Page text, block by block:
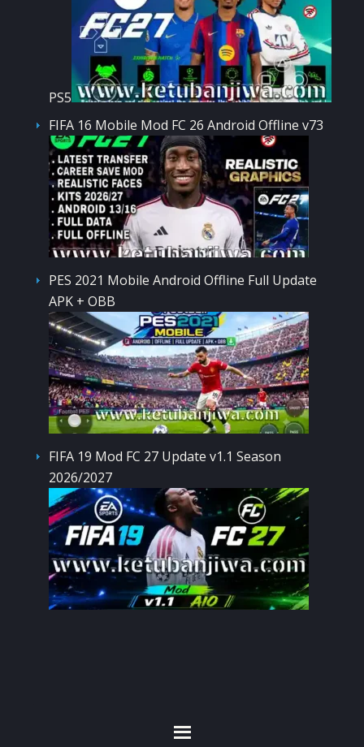
PS5
FIFA 16 Mobile Mod FC 26 Android Offline v73
PES 2021 Mobile Android Offline Full Update
APK + OBB
FIFA 19 Mod FC 27 Update v1.1 Season
2026/2027